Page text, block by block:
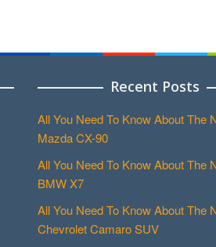
Recent Posts
All You Need To Know About The
Mazda CX-90
All You Need To Know About The
BMW X7
All You Need To Know About The
Chevrolet Camaro SUV